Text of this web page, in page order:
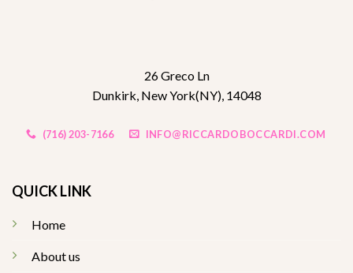
26 Greco Ln
Dunkirk, New York(NY), 14048
(716) 203-7166 INFO@RICCARDOBOCCARDI.COM
QUICK LINK
Home
About us